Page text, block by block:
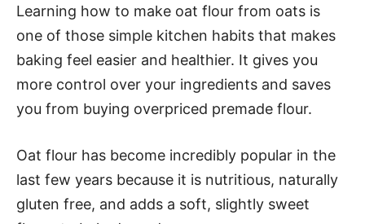
Learning how to make oat flour from oats is
one of those simple kitchen habits that makes
baking feel easier and healthier. It gives you
more control over your ingredients and saves
you from buying overpriced premade flour.
Oat flour has become incredibly popular in the
last few years because it is nutritious, naturally
gluten free, and adds a soft, slightly sweet